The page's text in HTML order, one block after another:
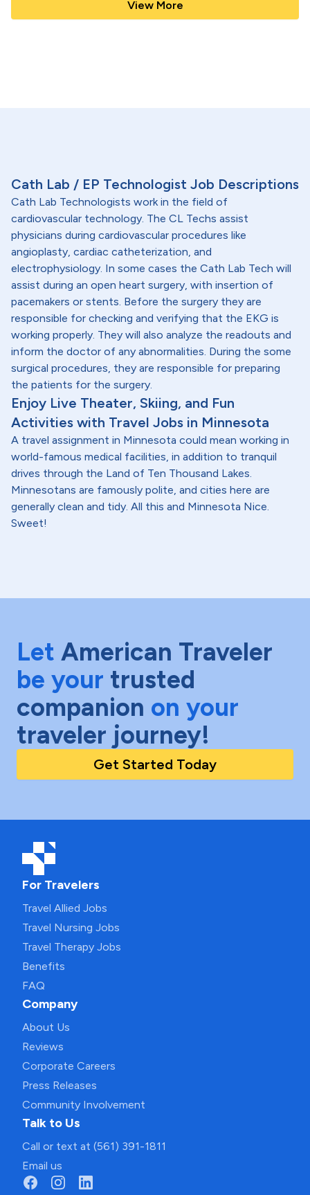
View More
Cath Lab / EP Technologist Job Descriptions
Cath Lab Technologists work in the field of
cardiovascular technology. The CL Techs assist
physicians during cardiovascular procedures like
angioplasty, cardiac catheterization, and
electrophysiology. In some cases the Cath Lab Tech will
assist during an open heart surgery, with insertion of
pacemakers or stents. Before the surgery they are
responsible for checking and verifying that the EKG is
working properly. They will also analyze the readouts and
inform the doctor of any abnormalities. During the some
surgical procedures, they are responsible for preparing
the patients for the surgery.
Enjoy Live Theater, Skiing, and Fun
Activities with Travel Jobs in Minnesota
A travel assignment in Minnesota could mean working in
world-famous medical facilities, in addition to tranquil
drives through the Land of Ten Thousand Lakes.
Minnesotans are famously polite, and cities here are
generally clean and tidy. All this and Minnesota Nice.
Sweet!
Let American Traveler
be your trusted
companion on your
traveler journey!
Get Started Today
For Travelers
Travel Allied Jobs
Travel Nursing Jobs
Travel Therapy Jobs
Benefits
FAQ
Company
About Us
Reviews
Corporate Careers
Press Releases
Community Involvement
Talk to Us
Call or text at (561) 391-1811
Email us